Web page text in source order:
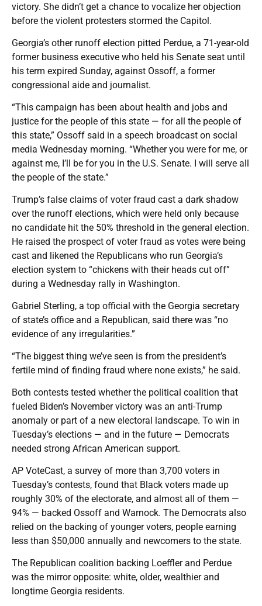
victory. She didn’t get a chance to vocalize her objection
before the violent protesters stormed the Capitol.
Georgia’s other runoff election pitted Perdue, a 71-year-old
former business executive who held his Senate seat until
his term expired Sunday, against Ossoff, a former
congressional aide and journalist.
“This campaign has been about health and jobs and
justice for the people of this state — for all the people of
this state,” Ossoff said in a speech broadcast on social
media Wednesday morning. “Whether you were for me, or
against me, I’ll be for you in the U.S. Senate. I will serve all
the people of the state.”
Trump’s false claims of voter fraud cast a dark shadow
over the runoff elections, which were held only because
no candidate hit the 50% threshold in the general election.
He raised the prospect of voter fraud as votes were being
cast and likened the Republicans who run Georgia’s
election system to “chickens with their heads cut off”
during a Wednesday rally in Washington.
Gabriel Sterling, a top official with the Georgia secretary
of state’s office and a Republican, said there was “no
evidence of any irregularities.”
“The biggest thing we’ve seen is from the president’s
fertile mind of finding fraud where none exists,” he said.
Both contests tested whether the political coalition that
fueled Biden’s November victory was an anti-Trump
anomaly or part of a new electoral landscape. To win in
Tuesday’s elections — and in the future — Democrats
needed strong African American support.
AP VoteCast, a survey of more than 3,700 voters in
Tuesday’s contests, found that Black voters made up
roughly 30% of the electorate, and almost all of them —
94% — backed Ossoff and Warnock. The Democrats also
relied on the backing of younger voters, people earning
less than $50,000 annually and newcomers to the state.
The Republican coalition backing Loeffler and Perdue
was the mirror opposite: white, older, wealthier and
longtime Georgia residents.